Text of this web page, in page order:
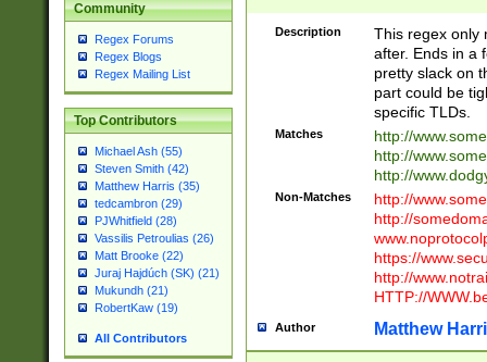
Community
Regex Forums
Regex Blogs
Regex Mailing List
Top Contributors
Michael Ash (55)
Steven Smith (42)
Matthew Harris (35)
tedcambron (29)
PJWhitfield (28)
Vassilis Petroulias (26)
Matt Brooke (22)
Juraj Hajdúch (SK) (21)
Mukundh (21)
RobertKaw (19)
All Contributors
Description
This regex only
after. Ends in a
pretty slack on
part could be
specific TLDs.
Matches
http://
http://
http://
Non-Matches
http://
http://
https://
http://
HTTP://
Author Matthew